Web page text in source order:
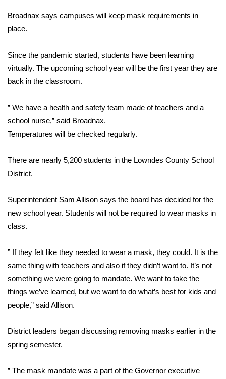
Weather Whys
Contests
2026 March Mayhem 3 in 1
FOX 4 Winter Premieres Giveaway
Teacher of the Month
and Service
FEATURES
Community
Home and Garden 2026
Broadnax says campuses will keep mask requirements in
place.
Since the pandemic started, students have been learning
virtually. The upcoming school year will be the first year they are
back in the classroom.
” We have a health and safety team made of teachers and a
school nurse,” said Broadnax.
Temperatures will be checked regularly.
There are nearly 5,200 students in the Lowndes County School
District.
Superintendent Sam Allison says the board has decided for the
new school year. Students will not be required to wear masks in
class.
” If they felt like they needed to wear a mask, they could. It is the
same thing with teachers and also if they didn’t want to. It’s not
something we were going to mandate. We want to take the
things we’ve learned, but we want to do what’s best for kids and
people,” said Allison.
District leaders began discussing removing masks earlier in the
spring semester.
” The mask mandate was a part of the Governor executive